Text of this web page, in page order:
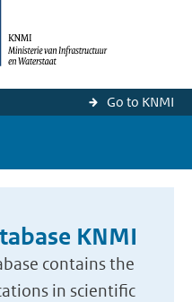
Go to KNMI
KNMI
contains the
in scientific